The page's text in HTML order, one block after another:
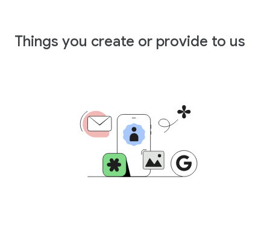
Things you create or provide to us